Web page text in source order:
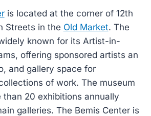
is located at the corner of 12th
Streets in the Old Market. The
known for its Artist-in-
offering sponsored artists an
and gallery space for
of work. The museum
than 20 exhibitions annually
galleries. The Bemis Center is